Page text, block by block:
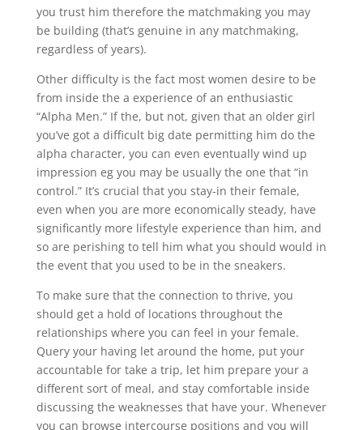
you trust him therefore the matchmaking you may
be building (that’s genuine in any matchmaking,
regardless of years).
Other difficulty is the fact most women desire to be
from inside the a experience of an enthusiastic
“Alpha Men.” If the, but not, given that an older girl
you’ve got a difficult big date permitting him do the
alpha character, you can even eventually wind up
impression eg you may be usually the one that “in
control.” It’s crucial that you stay-in their female,
even when you are more economically steady, have
significantly more lifestyle experience than him, and
so are perishing to tell him what you should would in
the event that you used to be in the sneakers.
To make sure that the connection to thrive, you
should get a hold of locations throughout the
relationships where you can feel in your female.
Query your having let around the home, put your
accountable for take a trip, let him prepare your a
different sort of meal, and stay comfortable inside
discussing the weaknesses that have your. Whenever
you can browse intercourse positions and you will